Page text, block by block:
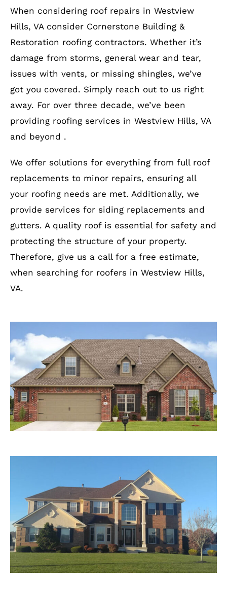
When considering roof repairs in Westview
Hills, VA consider Cornerstone Building &
Restoration roofing contractors. Whether it’s
damage from storms, general wear and tear,
issues with vents, or missing shingles, we’ve
got you covered. Simply reach out to us right
away. For over three decade, we’ve been
providing roofing services in Westview Hills, VA
and beyond .
We offer solutions for everything from full roof
replacements to minor repairs, ensuring all
your roofing needs are met. Additionally, we
provide services for siding replacements and
gutters. A quality roof is essential for safety and
protecting the structure of your property.
Therefore, give us a call for a free estimate,
when searching for roofers in Westview Hills,
VA.